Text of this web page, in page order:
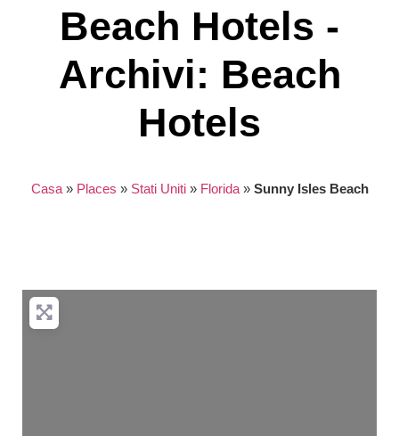
Beach Hotels -
Archivi: Beach
Hotels
Casa» Places » Stati Uniti» Florida» Sunny Isles Beach